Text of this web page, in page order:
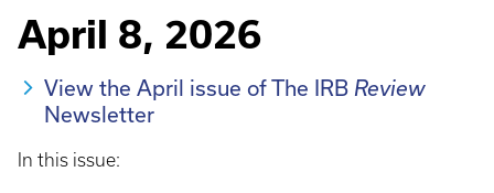
April 8, 2026
View the April issue of The IRB Review
Newsletter
In this issue: